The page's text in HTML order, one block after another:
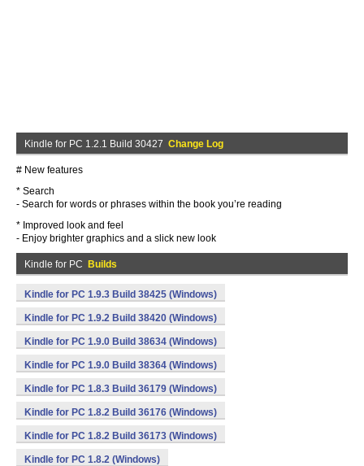
Kindle for PC 1.2.1 Build 30427 Change Log
# New features
* Search
- Search for words or phrases within the book you’re reading
* Improved look and feel
- Enjoy brighter graphics and a slick new look
Kindle for PC Builds
Kindle for PC 1.9.3 Build 38425 (Windows)
Kindle for PC 1.9.2 Build 38420 (Windows)
Kindle for PC 1.9.0 Build 38634 (Windows)
Kindle for PC 1.9.0 Build 38364 (Windows)
Kindle for PC 1.8.3 Build 36179 (Windows)
Kindle for PC 1.8.2 Build 36176 (Windows)
Kindle for PC 1.8.2 Build 36173 (Windows)
Kindle for PC 1.8.2 (Windows)